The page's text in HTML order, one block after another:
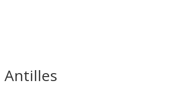
Antilles